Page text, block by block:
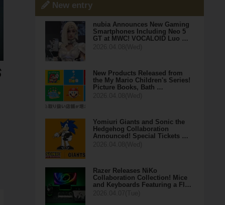
New entry
nubia Announces New Gaming
Smartphones Including Neo 5
GT at MWC! VOCALOID Luo …
New Products Released from
the My Mario Children's Series!
Picture Books, Bath …
Yomiuri Giants and Sonic the
Hedgehog Collaboration
Announced! Special Tickets …
Razer Releases NiKo
Collaboration Collection! Mice
and Keyboards Featuring a Fl…